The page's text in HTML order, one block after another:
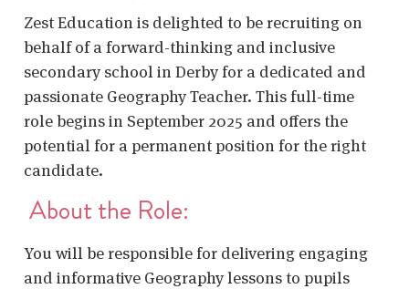
Zest Education is delighted to be recruiting on
behalf of a forward-thinking and inclusive
secondary school in Derby for a dedicated and
passionate Geography Teacher. This full-time
role begins in September 2025 and offers the
potential for a permanent position for the right
candidate.
About the Role:
You will be responsible for delivering engaging
and informative Geography lessons to pupils